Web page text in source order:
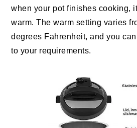
when your pot finishes cooking,
warm. The warm setting varies
degrees Fahrenheit, and you
to your requirements.